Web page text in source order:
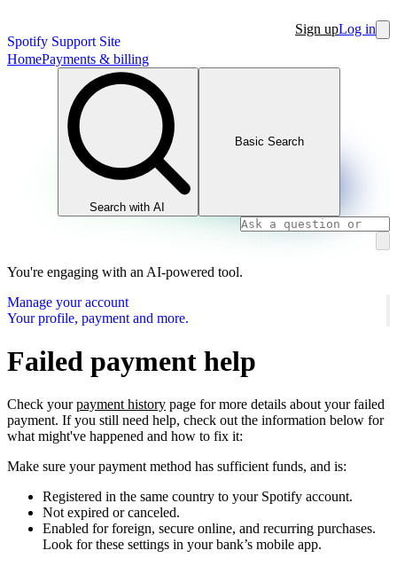
Spotify Support Site
Sign upLog in
HomePayments & billing
Search with AI
Basic Search
You're engaging with an AI-powered tool.
Manage your account
Your profile, payment and more.
Failed payment help
Check yourpayment history page for more details about your failed
payment. If you still need help, check out the information below for
what might've happened and how to fix it:
Make sure your payment method has sufficient funds, and is:
Registered in the same country to your Spotify account.
Not expired or canceled.
Enabled for foreign, secure online, and recurring purchases.
Look for these settings in your bank’s mobile app.